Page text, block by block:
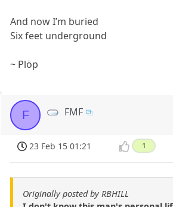
And now I’m buried
Six feet underground
~ Plöp
F FMF
23 Feb 15 01:21 1
Originally posted by RBHILL